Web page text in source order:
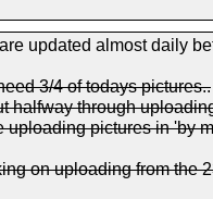
updated almost daily
3/4 of todays pictures..
halfway through
uploading pictures in 'by
on uploading from the